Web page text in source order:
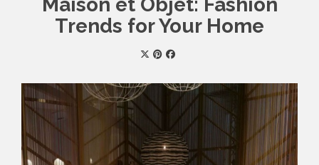
Maison et Objet: Fashion
Trends for Your Home